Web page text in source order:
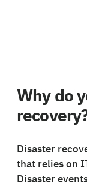
Why do
Disaster
that relies on
Disaster